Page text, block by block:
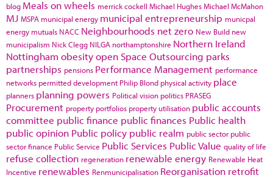
blog Meals on wheels merrick cockell Michael HughesMichael McMahon
MJ MSPA municipal energy municipal entrepreneurship municpal
energy mutuals NACC Neighbourhoods net zero New Build new
municipalism Nick Clegg NILGA northamptonshire Northern Ireland
Nottingham obesityopen Space Outsourcing parks
partnerships pensions Performance Management performance
networks permitted development Philip Blond physical activity place
planners planning powers Political vision politics PRASEG
Procurement property portfolios property utilisation public accounts
committee public finance public finances Public health
public opinion Public policy public realm public sector public
sector finance Public Service Public Services Public Value quality of life
refuse collection regeneration renewable energy Renewable Heat
Incentive renewables Renmunicipalisation Reorganisation retrofit